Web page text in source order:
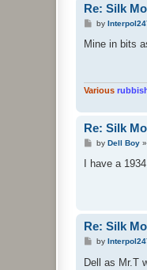
Re: Silk
P
s
by
Mine in bits
Various
Re: Silk
P
s
by Dell Boy»
I have a
Re: Silk
P
s
by
Dell as Mr.T